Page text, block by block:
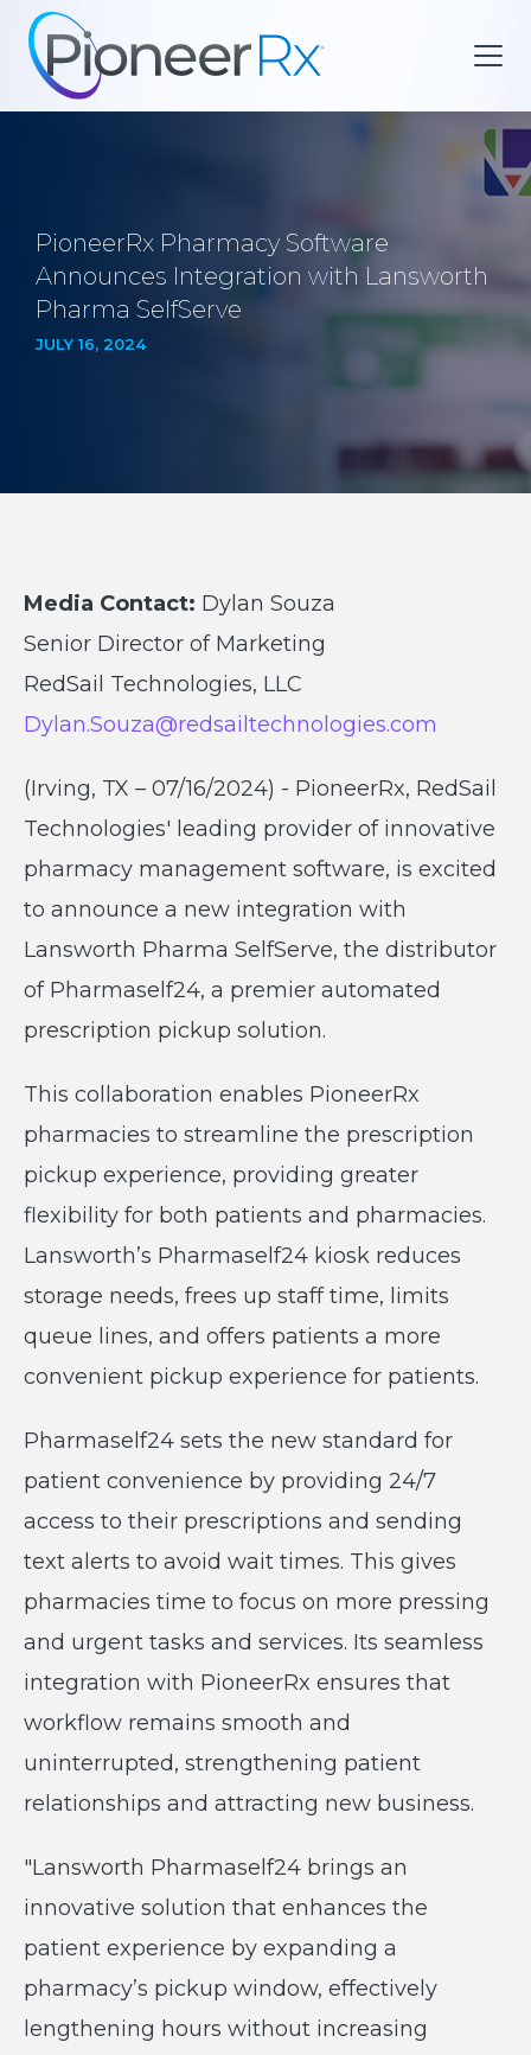
PioneerRx Pharmacy Software
Announces Integration with Lansworth
Pharma SelfServe
JULY 16, 2024
Media Contact: Dylan Souza
Senior Director of Marketing
RedSail Technologies, LLC
Dylan.Souza@redsailtechnologies.com
(Irving, TX – 07/16/2024) - PioneerRx, RedSail
Technologies' leading provider of innovative
pharmacy management software, is excited
to announce a new integration with
Lansworth Pharma SelfServe, the distributor
of Pharmaself24, a premier automated
prescription pickup solution.
This collaboration enables PioneerRx
pharmacies to streamline the prescription
pickup experience, providing greater
flexibility for both patients and pharmacies.
Lansworth’s Pharmaself24 kiosk reduces
storage needs, frees up staff time, limits
queue lines, and offers patients a more
convenient pickup experience for patients.
Pharmaself24 sets the new standard for
patient convenience by providing 24/7
access to their prescriptions and sending
text alerts to avoid wait times. This gives
pharmacies time to focus on more pressing
and urgent tasks and services. Its seamless
integration with PioneerRx ensures that
workflow remains smooth and
uninterrupted, strengthening patient
relationships and attracting new business.
"Lansworth Pharmaself24 brings an
innovative solution that enhances the
patient experience by expanding a
pharmacy’s pickup window, effectively
lengthening hours without increasing